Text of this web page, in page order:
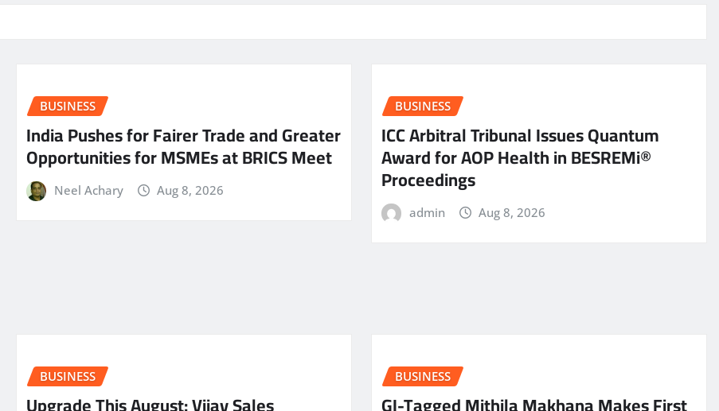
BUSINESS
India Pushes for Fairer Trade and Greater
Opportunities for MSMEs at BRICS Meet
Neel Achary Aug 8, 2026
BUSINESS
ICC Arbitral Tribunal Issues Quantum
Award for AOP Health in BESREMi®
Proceedings
admin Aug 8, 2026
BUSINESS BUSINESS